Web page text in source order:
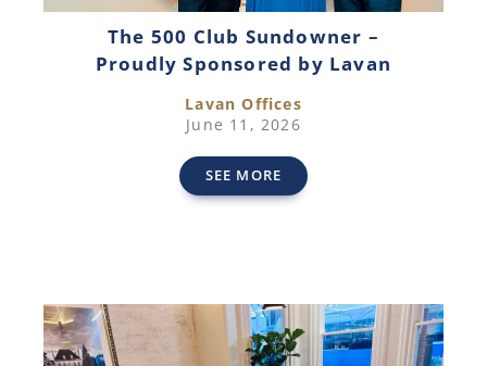
The 500 Club Sundowner –
Proudly Sponsored by Lavan
Lavan Offices
June 11, 2026
SEE MORE